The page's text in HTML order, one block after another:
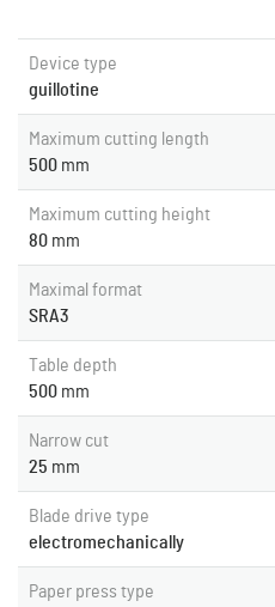
Device type
guillotine
Maximum cutting length
500 mm
Maximum cutting height
80 mm
Maximal format
SRA3
Table depth
500 mm
Narrow cut
25 mm
Blade drive type
electromechanically
Paper press type